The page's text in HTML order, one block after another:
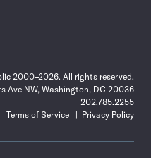
2000–2026. All rights reserved.
Ave NW, Washington, DC 20036
202.785.2255
Terms of Service
Privacy Policy